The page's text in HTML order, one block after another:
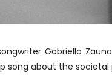
Gabriella
song about the societal